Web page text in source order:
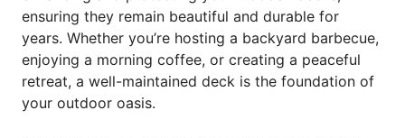
ensuring they remain beautiful and durable for
years. Whether you’re hosting a backyard barbecue,
enjoying a morning coffee, or creating a peaceful
retreat, a well-maintained deck is the foundation of
your outdoor oasis.